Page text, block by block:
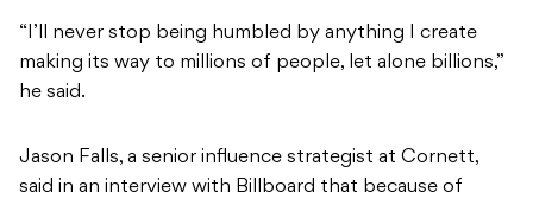
“I’ll never stop being humbled by anything I create
making its way to millions of people, let alone billions,”
he said.
Jason Falls, a senior influence strategist at Cornett,
said in an interview with Billboard that because of